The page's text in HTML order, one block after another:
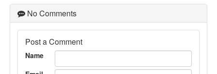
No Comments
Post a Comment
Name